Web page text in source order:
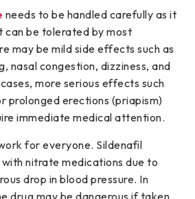
needs to be handled carefully as it
can be tolerated by most
may be mild side effects such as
nasal congestion, dizziness, and
more serious effects such
prolonged erections (priapism)
immediate medical attention.
for everyone. Sildenafil
with nitrate medications due to
drop in blood pressure. In
drug may be dangerous if taken